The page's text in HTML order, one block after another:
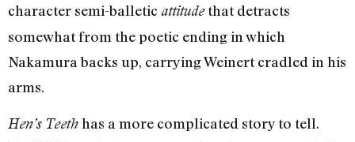
character semi-balletic attitudethat detracts
somewhat from the poetic ending in which
Nakamura backs up, carrying Weinert cradled in his
arms.
Hen’s Teethhas a more complicated story to tell.